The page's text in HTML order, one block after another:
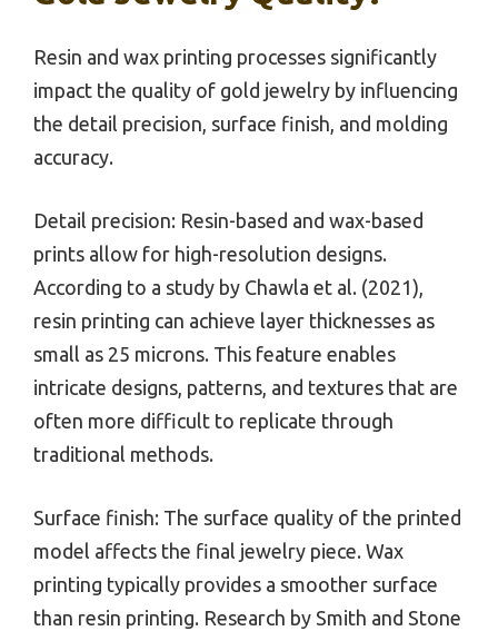
Resin and wax printing processes significantly
impact the quality of gold jewelry by influencing
the detail precision, surface finish, and molding
accuracy.
Detail precision: Resin-based and wax-based
prints allow for high-resolution designs.
According to a study by Chawla et al. (2021),
resin printing can achieve layer thicknesses as
small as 25 microns. This feature enables
intricate designs, patterns, and textures that are
often more difficult to replicate through
traditional methods.
Surface finish: The surface quality of the printed
model affects the final jewelry piece. Wax
printing typically provides a smoother surface
than resin printing. Research by Smith and Stone